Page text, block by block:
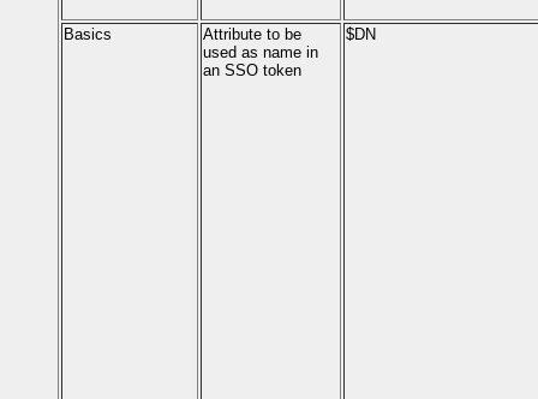
Basics
Attribute to be
used as name in
an SSO token
$DN